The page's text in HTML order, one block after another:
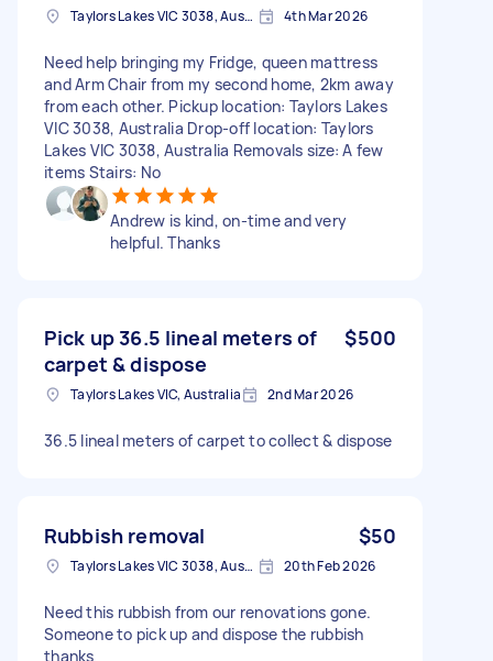
Taylors Lakes VIC 3038, Australia 4th Mar 2026
Need help bringing my Fridge, queen mattress
and Arm Chair from my second home, 2km away
from each other. Pickup location: Taylors Lakes
VIC 3038, Australia Drop-off location: Taylors
Lakes VIC 3038, Australia Removals size: A few
items Stairs: No
Andrew is kind, on-time and very
helpful. Thanks
Pick up 36.5 lineal meters of
carpet & dispose
$500
Taylors Lakes VIC, Australia 2nd Mar 2026
36.5 lineal meters of carpet to collect & dispose
Rubbish removal $50
Taylors Lakes VIC 3038, Australia 20th Feb 2026
Need this rubbish from our renovations gone.
Someone to pick up and dispose the rubbish
thanks